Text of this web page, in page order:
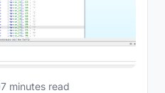
7 minutes read